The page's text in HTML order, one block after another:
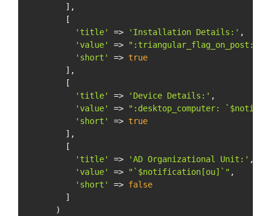
        ],
        [
'title'
=> 'Installation Details:' ,
'value'
=> ":triangular_flag_on_post: `
'short'
=> true
        ],
        [
'title'
=> 'Device Details:' ,
'value'
=> ":desktop_computer: `
'short'
=> true
        ],
        [
'title'
=> 'AD Organizational Unit:' ,
'value'
=> "` $notification [ou]`" ,
'short'
=> false
        ]
      )